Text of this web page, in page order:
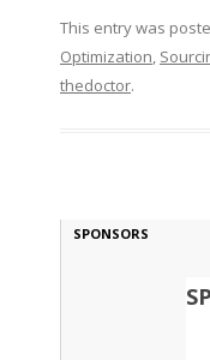
This entry was
Optimization,
thedoctor.
SPONSORS